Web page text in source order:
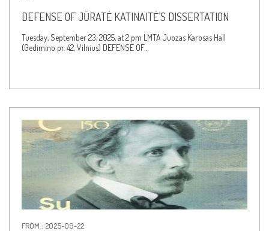
DEFENSE OF JŪRATĖ KATINAITĖ’S DISSERTATION
Tuesday, September 23, 2025, at 2 pm LMTA Juozas Karosas Hall
(Gedimino pr. 42, Vilnius) DEFENSE OF…
FROM : 2025-09-22